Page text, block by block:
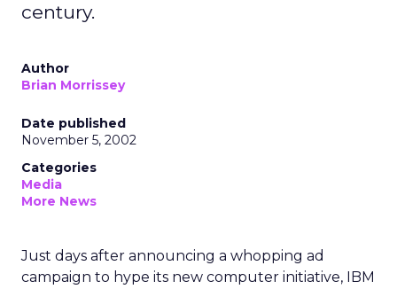
century.
Author
Brian Morrissey
Date published
November 5, 2002
Categories
Media
More News
Just days after announcing a whopping ad
campaign to hype its new computer initiative, IBM